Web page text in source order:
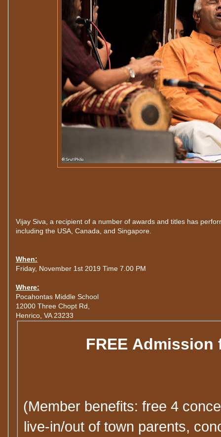
Vijay Siva, a recipient of a number of awards and titles has
including the USA, Canada, and Singapore.
When:
Friday, November 1st 2019 Time 7.00 PM
Where:
Pocahontas Middle School
12000 Three Chopt Rd,
Henrico, VA 23233
FREE Admission
(Member benefits: free 4
live-in/out of town parents,